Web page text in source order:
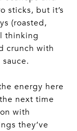
sticks, but it’s
(roasted,
thinking
crunch with
energy here
next time
with
they’ve